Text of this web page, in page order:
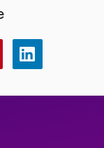
Share
this